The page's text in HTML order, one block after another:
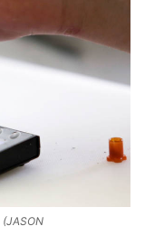
(JASON